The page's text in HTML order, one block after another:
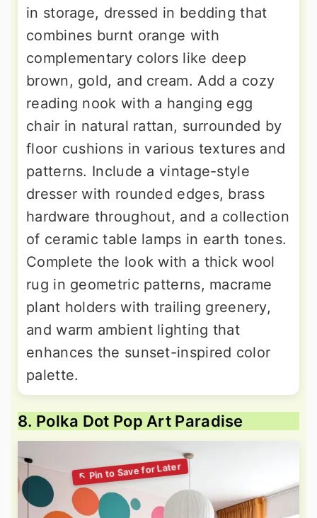
in storage, dressed in bedding that
combines burnt orange with
complementary colors like deep
brown, gold, and cream. Add a cozy
reading nook with a hanging egg
chair in natural rattan, surrounded by
floor cushions in various textures and
patterns. Include a vintage-style
dresser with rounded edges, brass
hardware throughout, and a collection
of ceramic table lamps in earth tones.
Complete the look with a thick wool
rug in geometric patterns, macrame
plant holders with trailing greenery,
and warm ambient lighting that
enhances the sunset-inspired color
palette.
8. Polka Dot Pop Art Paradise